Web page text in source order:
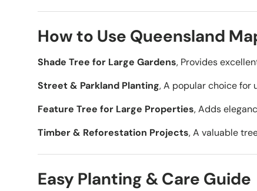
How to Use Queensland
Shade Tree for Large Gardens, Provides
Street & Parkland Planting, A popular choice for
Feature Tree for Large Properties, Adds
Timber & Reforestation Projects, A valuable
Easy Planting & Care Guide